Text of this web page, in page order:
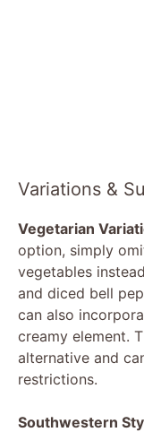
Variations &
Vegetarian
option, simply
vegetables
and diced bell
can also
creamy element.
alternative and
restrictions.
Southwestern